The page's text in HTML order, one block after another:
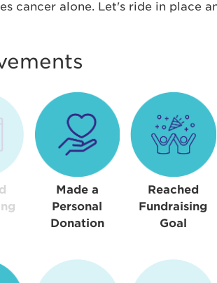
cancer alone. Let's ride in place
Made a
Personal
Donation
Reached
Fundraising
Goal
qui
Login
Forgot
Forgot